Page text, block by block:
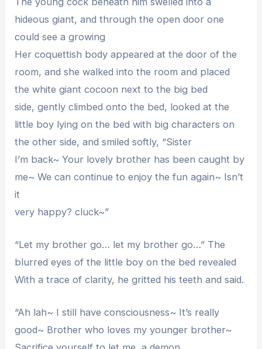
hideous giant, and through the open door one
could see a growing
Her coquettish body appeared at the door of the
room, and she walked into the room and placed
the white giant cocoon next to the big bed
side, gently climbed onto the bed, looked at the
little boy lying on the bed with big characters on
the other side, and smiled softly, “Sister
I’m back~ Your lovely brother has been caught by
me~ We can continue to enjoy the fun again~ Isn’t
it
very happy? cluck~”
“Let my brother go… let my brother go…” The
blurred eyes of the little boy on the bed revealed
With a trace of clarity, he gritted his teeth and said.
“Ah lah~ I still have consciousness~ It’s really
good~ Brother who loves my younger brother~